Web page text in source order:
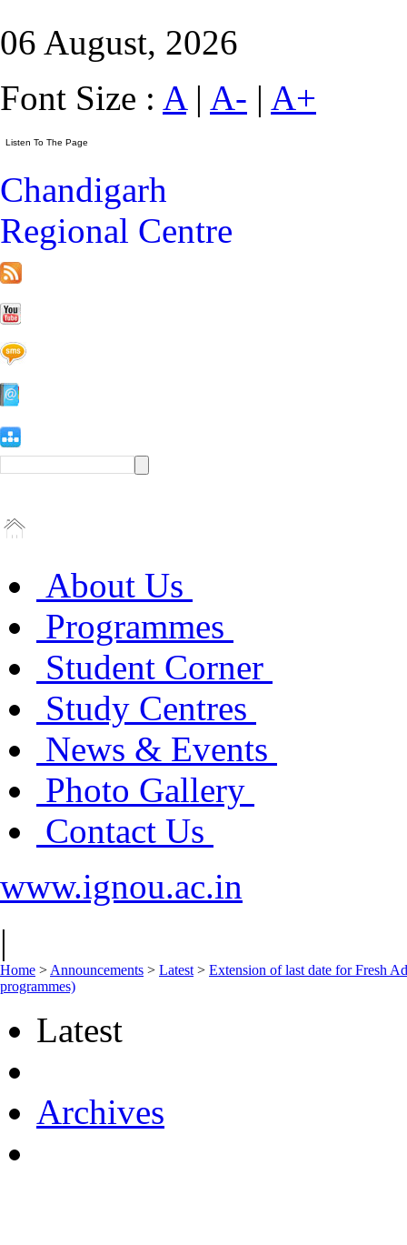
06 August, 2026
Font Size : A| A- | A+
Chandigarh
Regional Centre
About Us
Programmes
Student Corner
Study Centres
News & Events
Photo Gallery
Contact Us
www.ignou.ac.in
|
Home > Announcements > Latest > Extension of last date for Fresh
programmes)
Latest
Archives